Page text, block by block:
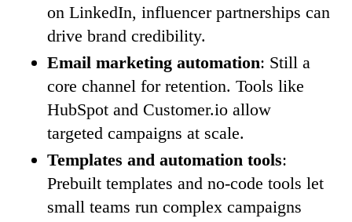
on LinkedIn, influencer partnerships can
drive brand credibility.
Email marketing automation: Still a
core channel for retention. Tools like
HubSpot and Customer.io allow
targeted campaigns at scale.
Templates and automation tools:
Prebuilt templates and no-code tools let
small teams run complex campaigns